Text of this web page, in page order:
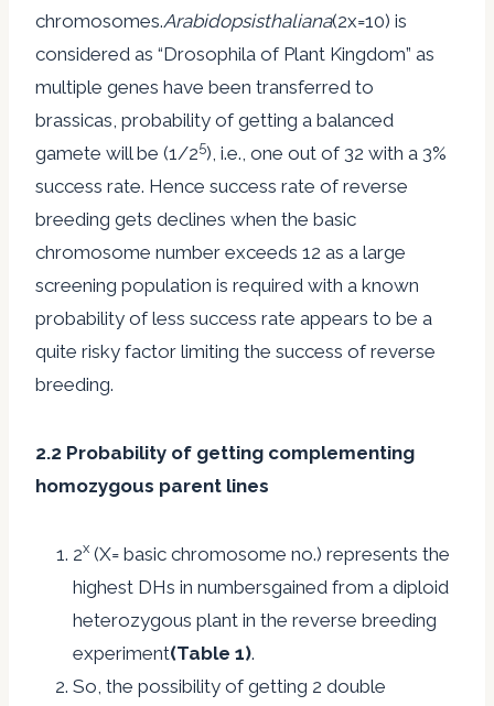
chromosomes.Arabidopsisthaliana(2x=10) is
considered as “Drosophila of Plant Kingdom” as
multiple genes have been transferred to
brassicas, probability of getting a balanced
gamete will be (1/25), i.e., one out of 32 with a 3%
success rate. Hence success rate of reverse
breeding gets declines when the basic
chromosome number exceeds 12 as a large
screening population is required with a known
probability of less success rate appears to be a
quite risky factor limiting the success of reverse
breeding.
2.2 Probability of getting complementing
homozygous parent lines
2x (X= basic chromosome no.) represents the
highest DHs in numbersgained from a diploid
heterozygous plant in the reverse breeding
experiment(Table 1).
So, the possibility of getting 2 double